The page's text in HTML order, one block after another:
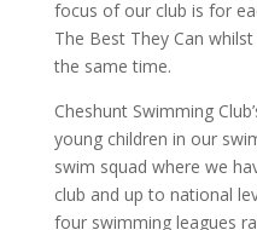
focus of our club is for
The Best They Can
the same time.
Cheshunt Swimming
young children in our
swim squad where we
club and up to national
four swimming leagues